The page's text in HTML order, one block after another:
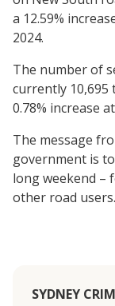
a 12.59%
2024.
The number of
currently 10,695
0.78% increase
The message
government is
long weekend –
other road users.
SYDNEY